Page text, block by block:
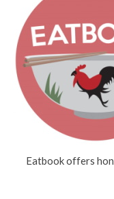
Eatbook offers